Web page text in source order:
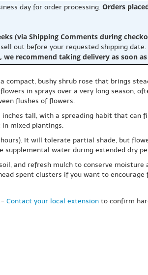
day for order processing. Orders
(via Shipping Comments during
out before your requested shipping date.
recommend taking delivery as soon
a compact, bushy shrub rose that brings
in sprays over a very long
flushes of flowers.
tall, with a spreading habit that can
mixed plantings.
It will tolerate partial shade, but
supplemental water during extended dry
and refresh mulch to conserve
spent clusters if you want to
- Contact your local extension to confirm